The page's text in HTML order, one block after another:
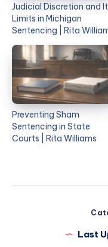
Judicial Discretion and
Limits in Michigan
Sentencing | Rita
Preventing Sham
Sentencing in State
Courts | Rita Williams
Last